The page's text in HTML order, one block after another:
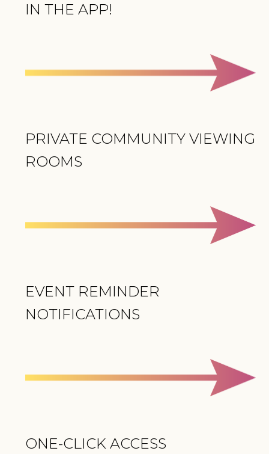
IN THE APP!
PRIVATE COMMUNITY VIEWING
ROOMS
EVENT REMINDER
NOTIFICATIONS
ONE-CLICK ACCESS